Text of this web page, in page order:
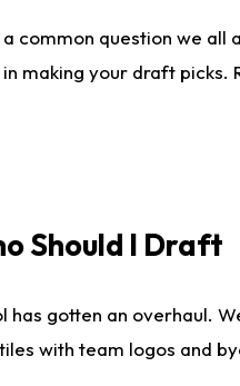
a common question we
making your draft
Should I Draft
has gotten an
with team logos and